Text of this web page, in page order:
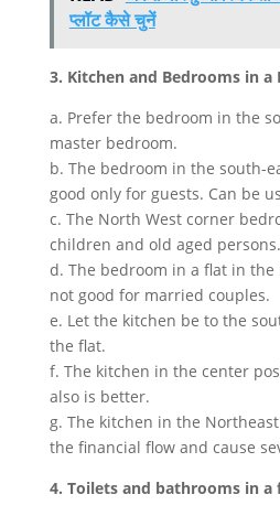
प्लॉट कैसे चुनें
3. Kitchen and Bedrooms in a
a. Prefer the bedroom in the
master bedroom.
b. The bedroom in the south-
good only for guests. Can be
c. The North West corner
children and old aged persons.
d. The bedroom in a flat in
not good for married couples.
e. Let the kitchen be to the
the flat.
f. The kitchen in the center
also is better.
g. The kitchen in the
the financial flow and cause
4. Toilets and bathrooms in a